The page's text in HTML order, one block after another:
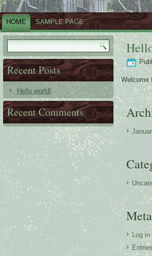
HOME SAMPLE PAGE
Recent Posts
Hello world!
Recent Comments
Welcome
Meta
Log in